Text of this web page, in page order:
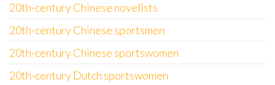
20th-century Chinese novelists
20th-century Chinese sportsmen
20th-century Chinese sportswomen
20th-century Dutch sportswomen